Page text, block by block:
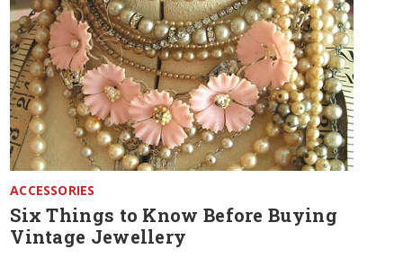
ACCESSORIES
Six Things to Know Before Buying
Vintage Jewellery